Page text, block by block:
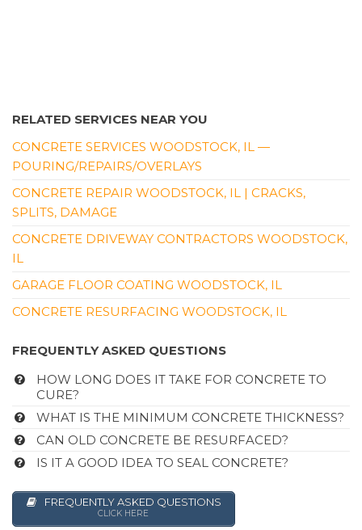
RELATED SERVICES NEAR YOU
CONCRETE SERVICES WOODSTOCK, IL —
POURING/REPAIRS/OVERLAYS
CONCRETE REPAIR WOODSTOCK, IL | CRACKS,
SPLITS, DAMAGE
CONCRETE DRIVEWAY CONTRACTORS WOODSTOCK,
IL
GARAGE FLOOR COATING WOODSTOCK, IL
CONCRETE RESURFACING WOODSTOCK, IL
FREQUENTLY ASKED QUESTIONS
HOW LONG DOES IT TAKE FOR CONCRETE TO
CURE?
WHAT IS THE MINIMUM CONCRETE THICKNESS?
CAN OLD CONCRETE BE RESURFACED?
IS IT A GOOD IDEA TO SEAL CONCRETE?
FREQUENTLY ASKED QUESTIONS
CLICK HERE